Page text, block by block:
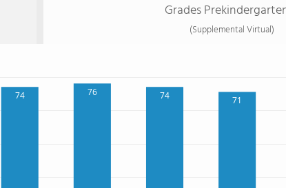
Grades
(Supplemental Virtual)
74 76 74 71